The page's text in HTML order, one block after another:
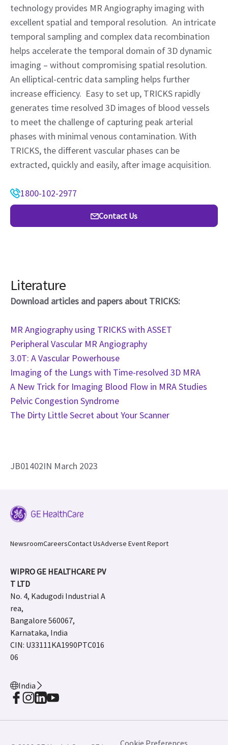
technology provides MR Angiography imaging with
excellent spatial and temporal resolution. An intricate
temporal sampling and complex data recombination
helps accelerate the temporal domain of 3D dynamic
imaging – without compromising spatial resolution.
An elliptical-centric data sampling helps further
increase efficiency. Easy to set up, TRICKS rapidly
generates time resolved 3D images of blood vessels
to meet the challenge of capturing peak arterial
phases with minimal venous contamination. With
TRICKS, the different vascular phases can be
extracted, quickly and easily, after image acquisition.
1800-102-2977
Contact Us
Literature
Download articles and papers about TRICKS:
MR Angiography using TRICKS with ASSET
Peripheral Vascular MR Angiography
3.0T: A Vascular Powerhouse
Imaging of the Lungs with Time-resolved 3D MRA
A New Trick for Imaging Blood Flow in MRA Studies
Pelvic Congestion Syndrome
The Dirty Little Secret about Your Scanner
JB01402IN March 2023
NewsroomCareersContact UsAdverse Event Report
WIPRO GE HEALTHCARE PV
T LTD
No. 4, Kadugodi Industrial A
rea,
Bangalore 560067,
Karnataka, India
CIN: U33111KA1990PTC016
06
India
Cookie Preferences